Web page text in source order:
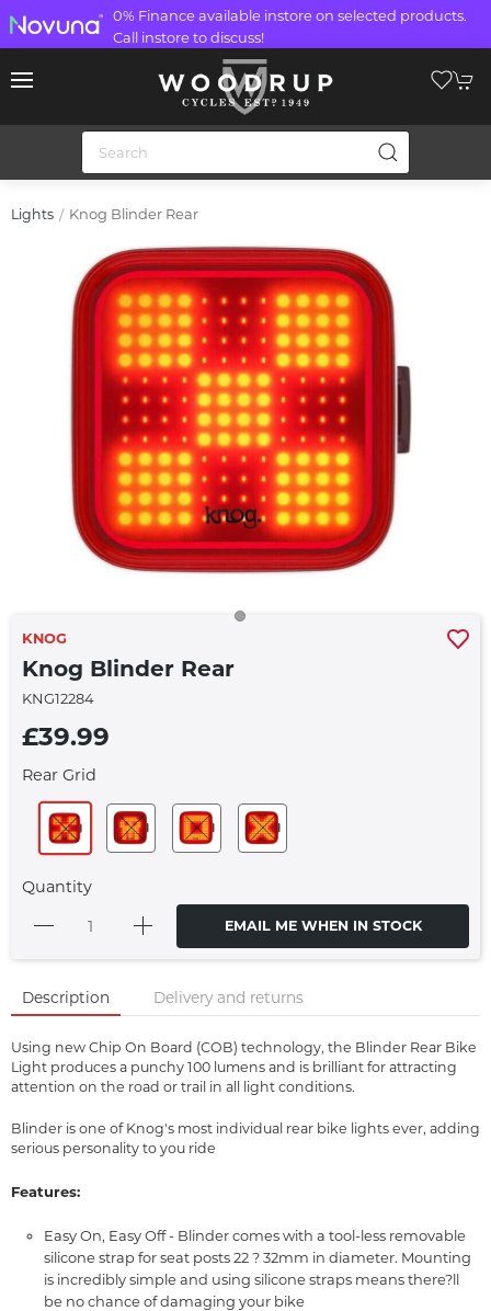
0% Finance available instore on selected products.
Call instore to discuss!
Lights Knog Blinder Rear
KNOG
Knog Blinder Rear
KNG12284
£39.99
Rear Grid
Quantity
EMAIL ME WHEN IN STOCK
Description Delivery and returns
Using new Chip On Board (COB) technology, the Blinder Rear Bike
Light produces a punchy 100 lumens and is brilliant for attracting
attention on the road or trail in all light conditions.
Blinder is one of Knog's most individual rear bike lights ever, adding
serious personality to you ride
Features:
Easy On, Easy Off - Blinder comes with a tool-less removable
silicone strap for seat posts 22 ? 32mm in diameter. Mounting
is incredibly simple and using silicone straps means there?ll
be no chance of damaging your bike